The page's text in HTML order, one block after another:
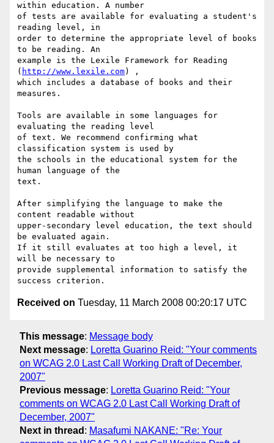
within education. A number
of tests are available for evaluating a student's
reading level, in
order to determine the appropriate level of books
to be reading. An
example is the Lexile Framework for Reading
( http://www.lexile.com) ,
which includes a database of books and their
measures.
Tools are available in some languages for
evaluating the reading level
of text. We recommend confirming what
classification system is used by
the schools in the educational system for the
human language of the
text.
After simplifying the language to make the
content readable without
upper-secondary level education, the text should
be evaluated again.
If it still evaluates at too high a level, it
will be necessary to
provide supplemental information to satisfy the
Received on Tuesday, 11 March 2008 00:20:17 UTC
This message: Message body
Next message: Loretta Guarino Reid: "Your comments
on WCAG 2.0 Last Call Working Draft of December,
2007"
Previous message: Loretta Guarino Reid: "Your
comments on WCAG 2.0 Last Call Working Draft of
December, 2007"
Next in thread : Masafumi NAKANE: "Re: Your